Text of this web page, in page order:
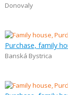
Donovaly
Purchase, family
Banská Bystrica